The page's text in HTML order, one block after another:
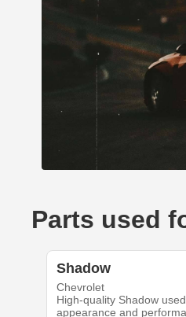
Parts used
Shadow
Chevrolet
High-quality Shadow
appearance and